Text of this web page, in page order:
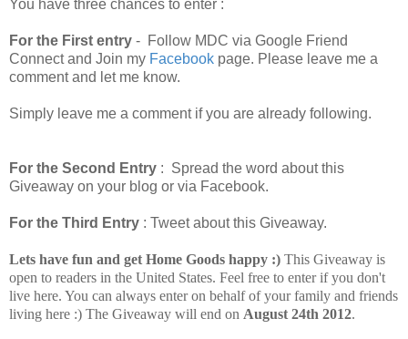
You have three chances to enter :
For the First entry - Follow MDC via Google Friend
Connect and Join my Facebook page. Please leave me a
comment and let me know.
Simply leave me a comment if you are already following.
For the Second Entry : Spread the word about this
Giveaway on your blog or via Facebook.
For the Third Entry : Tweet about this Giveaway.
Lets have fun and get Home Goods happy :) This Giveaway is
open to readers in the United States. Feel free to enter if you don't
live here. You can always enter on behalf of your family and friends
living here :) The Giveaway will end on August 24th 2012.